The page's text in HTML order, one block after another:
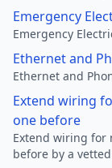
Emergency
Emergency
Ethernet and
Ethernet and
Extend wiring
one before
Extend wiring for
before by a